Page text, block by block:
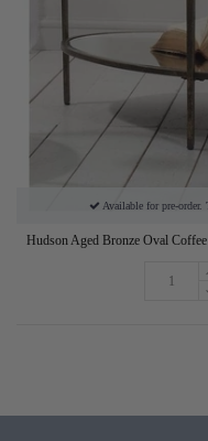
Available for pre-
Hudson Aged Bronze Oval Coffee